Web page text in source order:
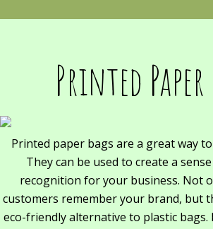
Printed Paper
Printed paper bags are a great way
They can be used to create a
recognition for your business. Not
customers remember your brand, but
eco-friendly alternative to plastic bags.